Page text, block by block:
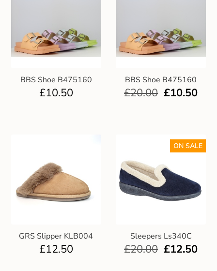
BBS Shoe B475160
£10.50
BBS Shoe B475160
£20.00 £10.50
GRS Slipper KLB004
£12.50
Sleepers Ls340C
ON SALE
£20.00 £12.50